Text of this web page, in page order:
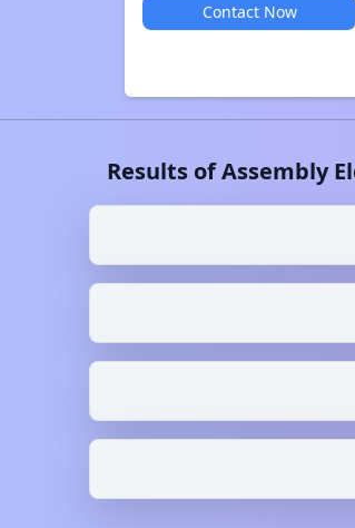
Contact Now
Results of Assembly